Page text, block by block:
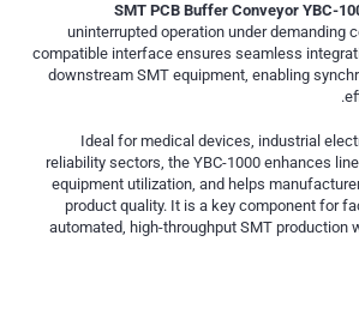
SMT PCB Buffer Conveyor YBC-
uninterrupted operation under demanding
compatible interface ensures seamless
downstream SMT equipment, enabling
Ideal for medical devices, industrial
reliability sectors, the YBC-1000 enhances
equipment utilization, and helps
product quality. It is a key component for
automated, high-throughput SMT production